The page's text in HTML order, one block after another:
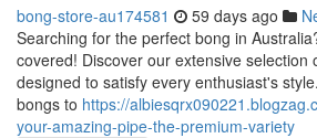
bong-store-au174581 59 days ago
Searching for the perfect bong in
covered! Discover our extensive selection
designed to satisfy every enthusiast's
bongs to https://
your-amazing-pipe-the-premium-variety